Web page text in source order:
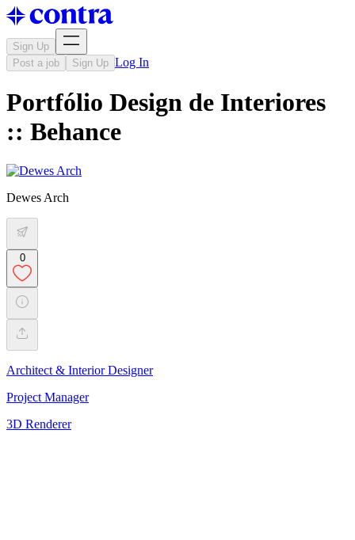
Sign Up
Post a job
Sign Up Log In
Portfólio Design de Interiores
:: Behance
Dewes Arch
0
Architect & Interior Designer
Project Manager
3D Renderer